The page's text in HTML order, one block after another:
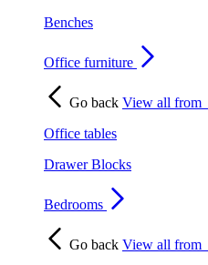
Benches
Office furniture
Go back View all from
Office tables
Drawer Blocks
Bedrooms
Go back View all from